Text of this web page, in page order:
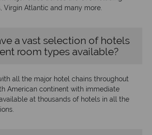
Virgin Atlantic and many more.
a vast selection of hotels
room types available?
all the major hotel chains throughout
American continent with immediate
at thousands of hotels in all the